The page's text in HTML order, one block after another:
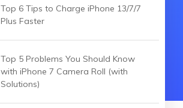
Top 6 Tips to Charge iPhone 13/7/7
Plus Faster
Top 5 Problems You Should Know
with iPhone 7 Camera Roll (with
Solutions)